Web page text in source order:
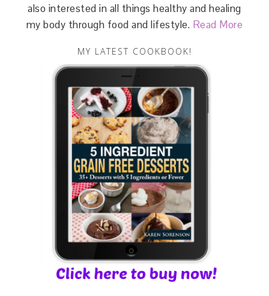
also interested in all things healthy and healing
my body through food and lifestyle. Read More
MY LATEST COOKBOOK!